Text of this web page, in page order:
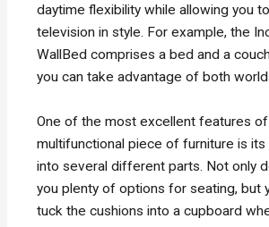
daytime flexibility while allowing you
television in style. For example, the
WallBed comprises a bed and a
you can take advantage of both
One of the most excellent features
multifunctional piece of furniture is
into several different parts. Not only
you plenty of options for seating, but
tuck the cushions into a cupboard